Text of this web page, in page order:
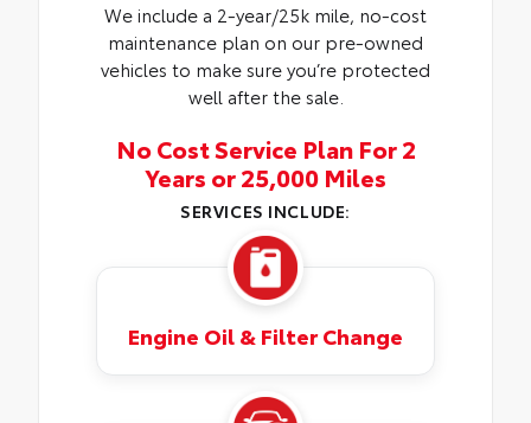
We include a 2-year/25k mile, no-cost
maintenance plan on our pre-owned
vehicles to make sure you’re protected
well after the sale.
No Cost Service Plan For 2
Years or 25,000 Miles
SERVICES INCLUDE:
Engine Oil & Filter Change